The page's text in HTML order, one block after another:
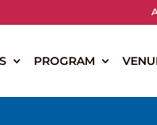
PROGRAM